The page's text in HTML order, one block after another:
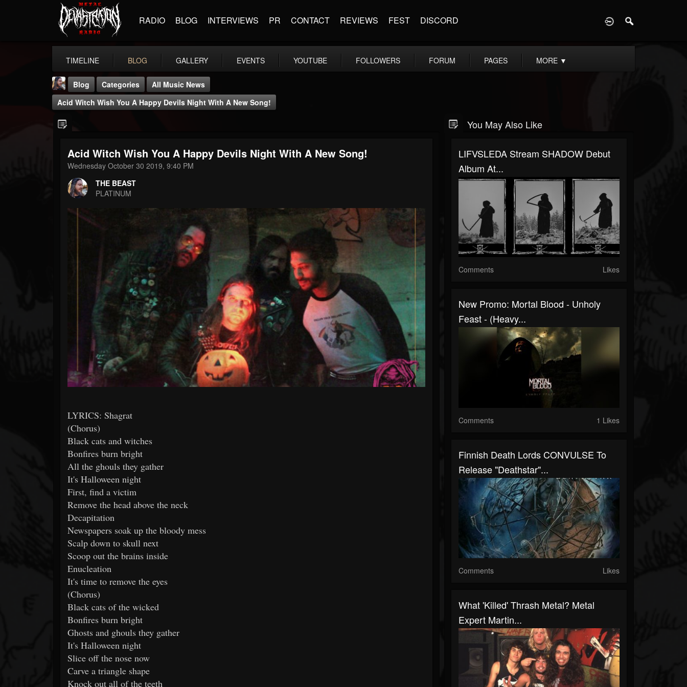
RADIO BLOG INTERVIEWS PR CONTACT REVIEWS FEST DISCORD
TIMELINE BLOG GALLERY EVENTS YOUTUBE FOLLOWERS FORUM PAGES MORE ▼
THE BEAST
FOLLOWERS
203493
FOLLOWING
Blog Categories
All Music News
Acid Witch Wish You A Happy Devils Night With A New Song!
Acid Witch Wish You A Happy Devils Night With A New Song!
Wednesday October 30 2019, 9:40 PM
THE BEAST
PLATINUM
LYRICS: Shagrat
(Chorus)
Black cats and witches
Bonfires burn bright
All the ghouls they gather
It's Halloween night
First, find a victim
Remove the head above the neck
Decapitation
Newspapers soak up the bloody mess
Scalp down to skull next
Scoop out the brains inside
Enucleation
It's time to remove the eyes
(Chorus)
Black cats of the wicked
Bonfires burn bright
Ghosts and ghouls they gather
It's Halloween night
Slice off the nose now
Carve a triangle shape
Knock out all of the teeth
You May Also Like
LIFVSLEDA Stream SHADOW Debut
Album At...
Comments Likes
New Promo: Mortal Blood - Unholy
Feast - (Heavy...
Comments 1 Likes
Finnish Death Lords CONVULSE To
Release "Deathstar"...
Comments Likes
What 'Killed' Thrash Metal? Metal
Expert Martin...